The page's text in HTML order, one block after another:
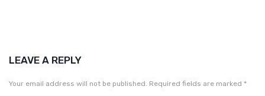
LEAVE A REPLY
Your email address will not be published. Required fields are marked *